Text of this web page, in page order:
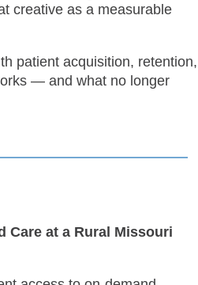
creative as a measurable
patient acquisition, retention,
— and what no longer
Care at a Rural Missouri